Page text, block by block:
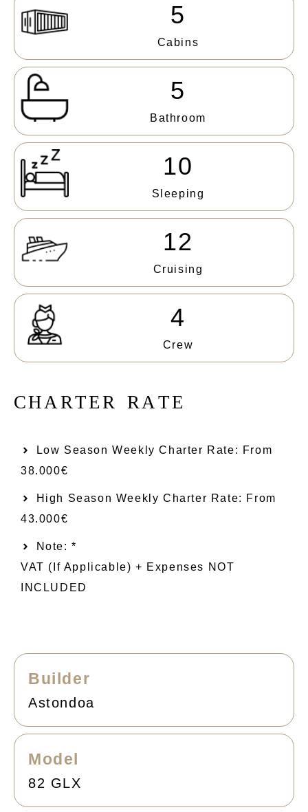
5
Cabins
5
Bathroom
10
Sleeping
12
Cruising
4
Crew
CHARTER RATE
Low Season Weekly Charter Rate: From​
38.000€
High Season Weekly Charter Rate: From
43.000€
Note: *
VAT (if Applicable) + Expenses NOT
INCLUDED
Builder
Astondoa
Model
82 GLX